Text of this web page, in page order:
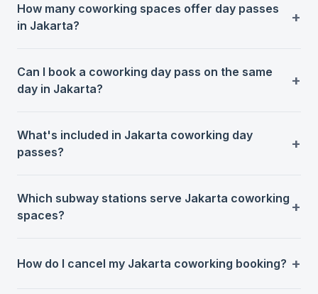
How many coworking spaces offer day passes
in Jakarta?
Can I book a coworking day pass on the same
day in Jakarta?
What's included in Jakarta coworking day
passes?
Which subway stations serve Jakarta coworking
spaces?
How do I cancel my Jakarta coworking booking?